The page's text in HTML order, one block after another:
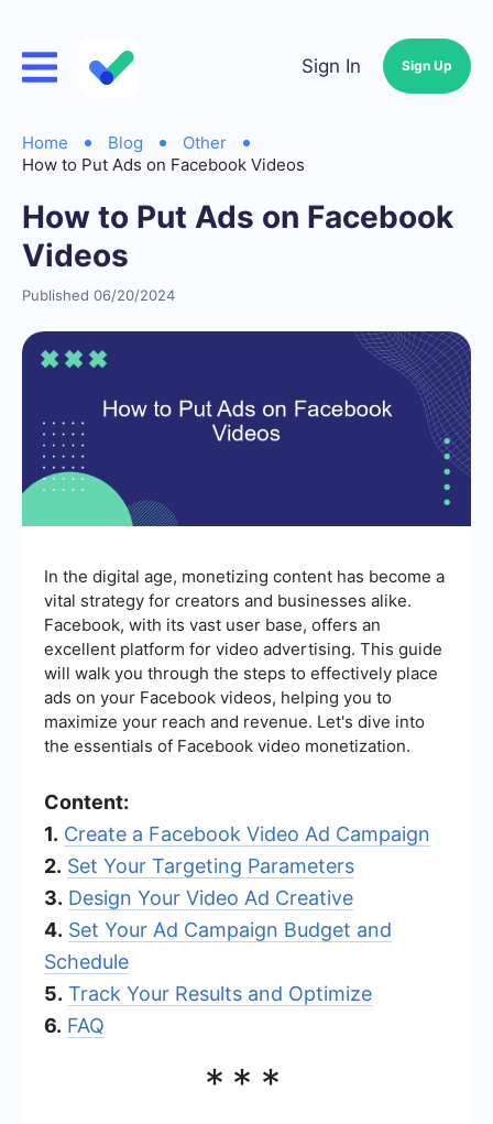
Sign In Sign Up
Home Blog
Other
How to Put Ads on Facebook Videos
How to Put Ads on Facebook
Videos
Published 06/20/2024
In the digital age, monetizing content has become a
vital strategy for creators and businesses alike.
Facebook, with its vast user base, offers an
excellent platform for video advertising. This guide
will walk you through the steps to effectively place
ads on your Facebook videos, helping you to
maximize your reach and revenue. Let's dive into
the essentials of Facebook video monetization.
Content:
1. Create a Facebook Video Ad Campaign
2. Set Your Targeting Parameters
3. Design Your Video Ad Creative
4. Set Your Ad Campaign Budget and
Schedule
5. Track Your Results and Optimize
6. FAQ
***